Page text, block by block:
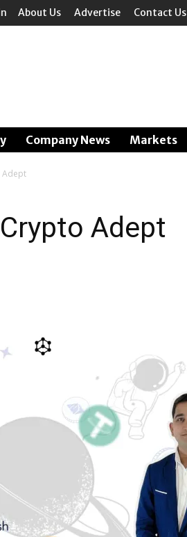
About Us Advertise Contact Us
Company News Markets
Adept
Adept